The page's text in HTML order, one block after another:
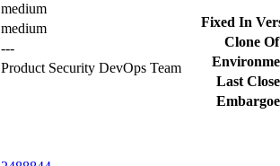
medium
medium
---
Product Security DevOps Team
Fixed In
Clone
Last